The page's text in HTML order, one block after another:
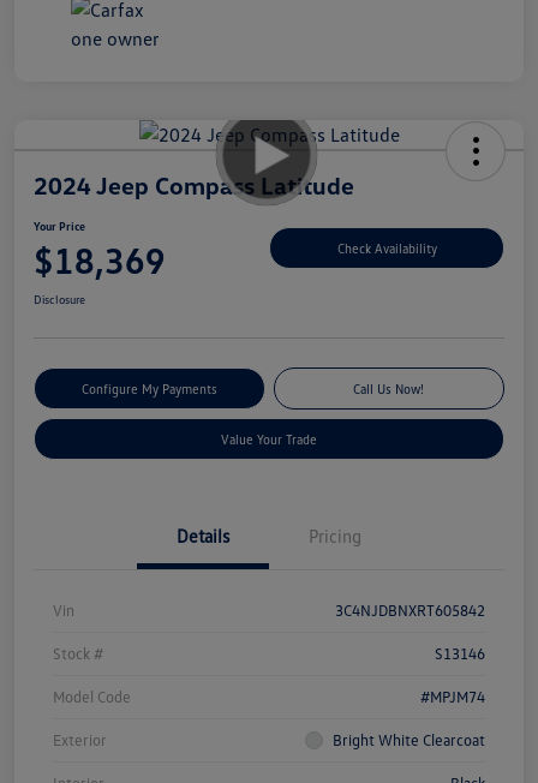
2024 Jeep Compass Latitude
Your Price
$18,369 Check Availability
Disclosure
Configure My Payments Call Us Now!
Value Your Trade
Details Pricing
Vin 3C4NJDBNXRT605842
Stock # S13146
Model Code #MPJM74
Exterior Bright White Clearcoat